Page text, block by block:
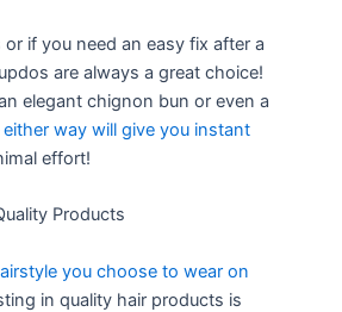
or if you need an easy fix after a
are always a great choice!
elegant chignon bun or even a
way will give you instant
effort!
Products
you choose to wear on
in quality hair products is